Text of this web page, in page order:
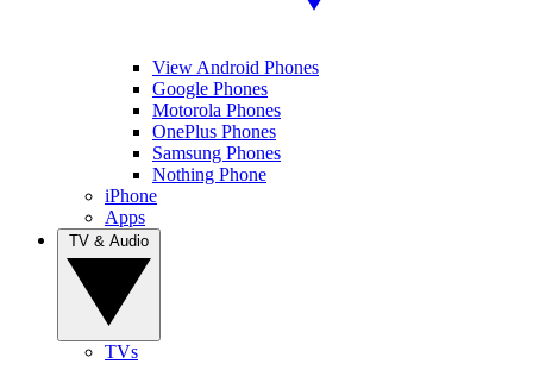
View Android Phones
Google Phones
Motorola Phones
OnePlus Phones
Samsung Phones
Nothing Phone
iPhone
Apps
TVs